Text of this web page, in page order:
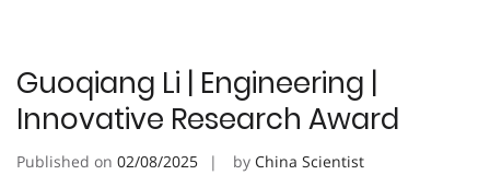
Guoqiang Li | Engineering |
Innovative Research Award
Published on 02/08/2025 by China Scientist